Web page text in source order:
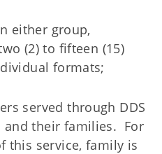
either group,
(2) to fifteen (15)
formats;
served through DDS
and their families. For
this service, family is